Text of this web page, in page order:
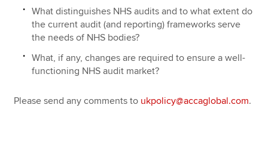
What distinguishes NHS audits and to what extent do
the current audit (and reporting) frameworks serve
the needs of NHS bodies?
What, if any, changes are required to ensure a well-
functioning NHS audit market?
Please send any comments to ukpolicy@accaglobal.com.